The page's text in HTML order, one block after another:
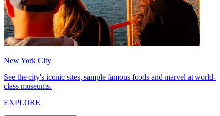
New York City
See the city's iconic sites, sample famous foods and marvel at world-
class museums.
EXPLORE